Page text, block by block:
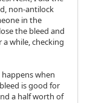
non-antilock
in the
the bleed and
while, checking
when
is good for
a half worth of